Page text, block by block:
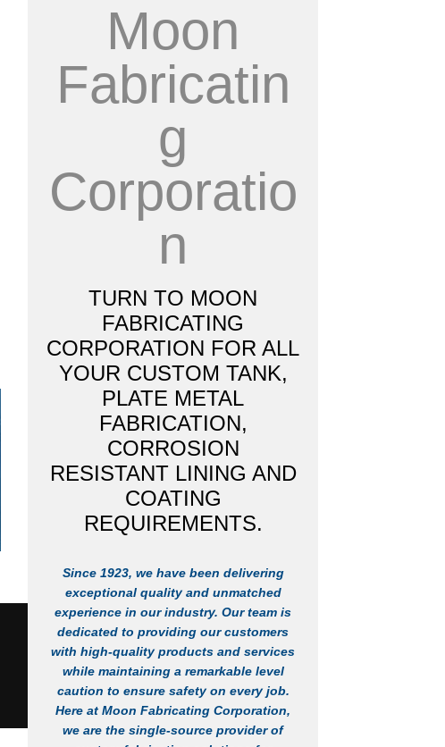
Moon
Fabricatin
g
Corporatio
n
TURN TO MOON
FABRICATING
CORPORATION FOR ALL
YOUR CUSTOM TANK,
PLATE METAL
FABRICATION,
CORROSION
RESISTANT LINING AND
COATING
REQUIREMENTS.
Since 1923, we have been delivering
exceptional quality and unmatched
experience in our industry. Our team is
dedicated to providing our customers
with high-quality products and services
while maintaining a remarkable level
caution to ensure safety on every job.
Here at Moon Fabricating Corporation,
we are the single-source provider of